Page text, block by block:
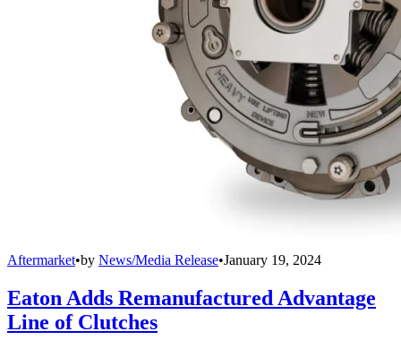
Aftermarket•by News/Media Release•January 19, 2024
Eaton Adds Remanufactured Advantage
Line of Clutches